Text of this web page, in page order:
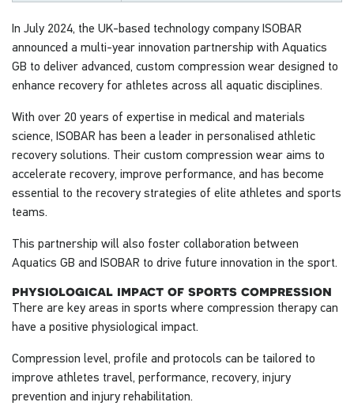
In July 2024, the UK-based technology company ISOBAR
announced a multi-year innovation partnership with Aquatics
GB to deliver advanced, custom compression wear designed to
enhance recovery for athletes across all aquatic disciplines.
With over 20 years of expertise in medical and materials
science, ISOBAR has been a leader in personalised athletic
recovery solutions. Their custom compression wear aims to
accelerate recovery, improve performance, and has become
essential to the recovery strategies of elite athletes and sports
teams.
This partnership will also foster collaboration between
Aquatics GB and ISOBAR to drive future innovation in the sport.
physiological impact of sports compression
There are key areas in sports where compression therapy can
have a positive physiological impact.
Compression level, profile and protocols can be tailored to
improve athletes travel, performance, recovery, injury
prevention and injury rehabilitation.